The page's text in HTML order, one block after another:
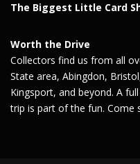
The Biggest Little Card
Worth the Drive
Collectors find us from all
State area, Abingdon,
Kingsport, and beyond. A
trip is part of the fun. Come